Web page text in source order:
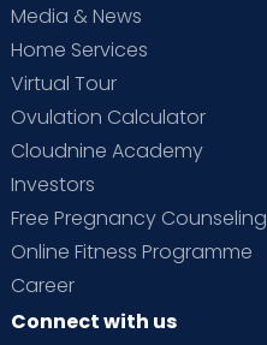
Media & News
Home Services
Virtual Tour
Ovulation Calculator
Cloudnine Academy
Investors
Free Pregnancy Counseling
Online Fitness Programme
Career
Connect with us